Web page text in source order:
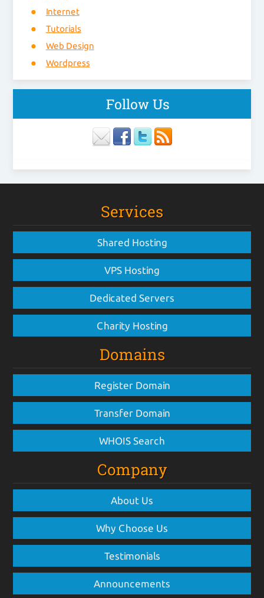
Internet
Tutorials
Web Design
Wordpress
Follow Us
Services
Shared Hosting
VPS Hosting
Dedicated Servers
Charity Hosting
Domains
Register Domain
Transfer Domain
WHOIS Search
Company
About Us
Why Choose Us
Testimonials
Announcements